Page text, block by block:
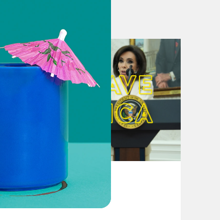
refugees from
and Afghanistan
presidency after Taliban
Approval Rating
The War In Afghanistan
How Will Americans Judge
waters. Then Afghanistan
From Pirro to Zero